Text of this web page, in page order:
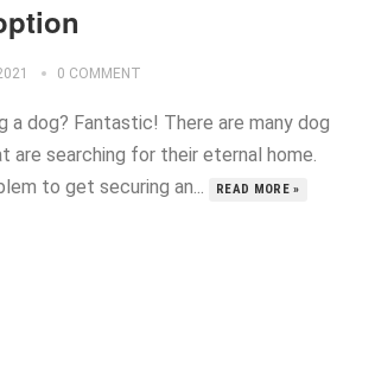
0 COMMENT
a dog? Fantastic! There are many dog
are searching for their eternal home.
to get securing an...
READ MORE »